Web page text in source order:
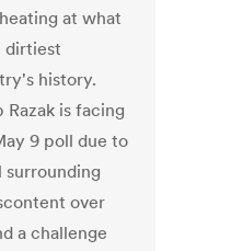
at what
dirtiest
history.
is facing
9 poll due to
surrounding
over
a challenge